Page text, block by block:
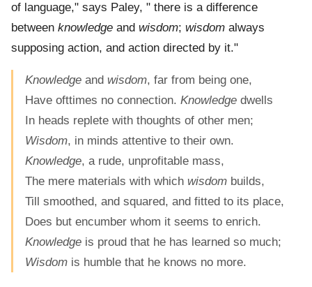
of language," says Paley, " there is a difference
between knowledge and wisdom; wisdom always
supposing action, and action directed by it."
Knowledge and wisdom, far from being one,
Have ofttimes no connection. Knowledge dwells
In heads replete with thoughts of other men;
Wisdom, in minds attentive to their own.
Knowledge, a rude, unprofitable mass,
The mere materials with which wisdom builds,
Till smoothed, and squared, and fitted to its place,
Does but encumber whom it seems to enrich.
Knowledge is proud that he has learned so much;
Wisdom is humble that he knows no more.